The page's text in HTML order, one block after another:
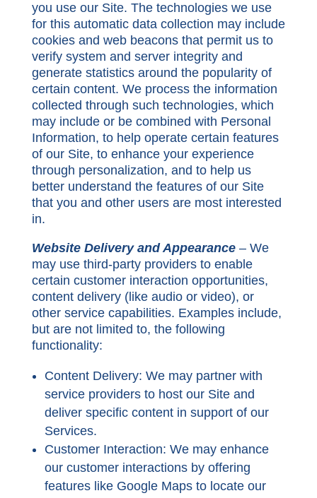
you use our Site. The technologies we use
for this automatic data collection may include
cookies and web beacons that permit us to
verify system and server integrity and
generate statistics around the popularity of
certain content. We process the information
collected through such technologies, which
may include or be combined with Personal
Information, to help operate certain features
of our Site, to enhance your experience
through personalization, and to help us
better understand the features of our Site
that you and other users are most interested
in.
Website Delivery and Appearance – We
may use third-party providers to enable
certain customer interaction opportunities,
content delivery (like audio or video), or
other service capabilities. Examples include,
but are not limited to, the following
functionality:
Content Delivery: We may partner with
service providers to host our Site and
deliver specific content in support of our
Services.
Customer Interaction: We may enhance
our customer interactions by offering
features like Google Maps to locate our